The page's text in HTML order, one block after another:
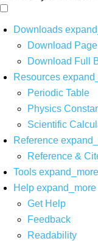
Downloads
Download
Download Full
Resources
Periodic Table
Physics
Scientific
Reference
Reference &
Tools expand_more
Help expand_more
Get Help
Feedback
Readability